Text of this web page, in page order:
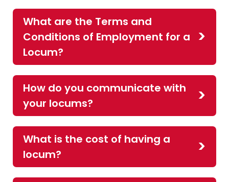
What are the Terms and
Conditions of Employment for a
Locum?
How do you communicate with
your locums?
What is the cost of having a
locum?